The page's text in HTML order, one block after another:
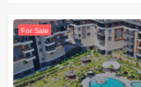
For Sale